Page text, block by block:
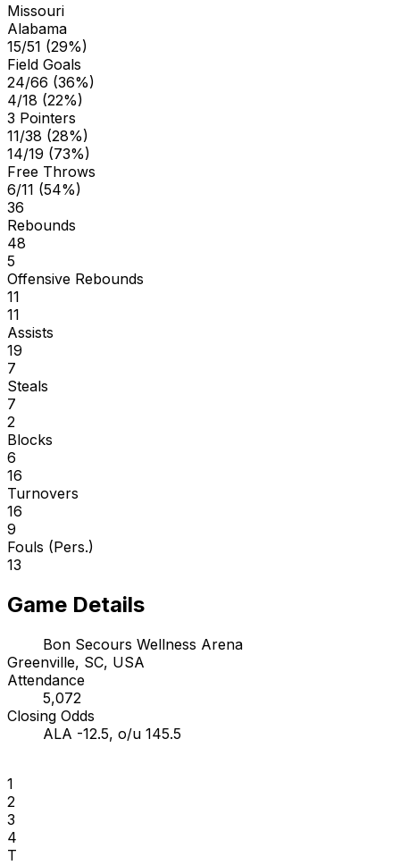
Missouri
Alabama
15/51 (29%)
Field Goals
24/66 (36%)
4/18 (22%)
3 Pointers
11/38 (28%)
14/19 (73%)
Free Throws
6/11 (54%)
36
Rebounds
48
5
Offensive Rebounds
11
11
Assists
19
7
Steals
7
2
Blocks
6
16
Turnovers
16
9
Fouls (Pers.)
13
Game Details
Bon Secours Wellness Arena
Greenville, SC, USA
Attendance
5,072
Closing Odds
ALA -12.5, o/u 145.5
1
2
3
4
T